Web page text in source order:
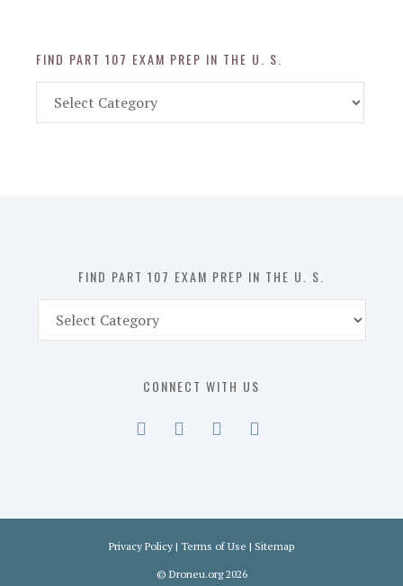
FIND PART 107 EXAM PREP IN THE U. S.
Part
FIND PART 107 EXAM PREP IN THE U. S.
Part
CONNECT WITH US
Privacy Policy | Terms of Use | Sitemap
© Droneu.org2026